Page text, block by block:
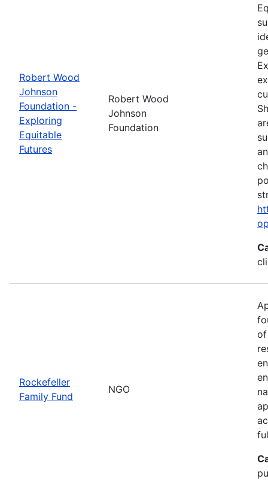
Robert Wood
Johnson
Foundation -
Exploring
Equitable
Futures
Robert Wood
Johnson
Foundation
Rockefeller
Family Fund
NGO
of